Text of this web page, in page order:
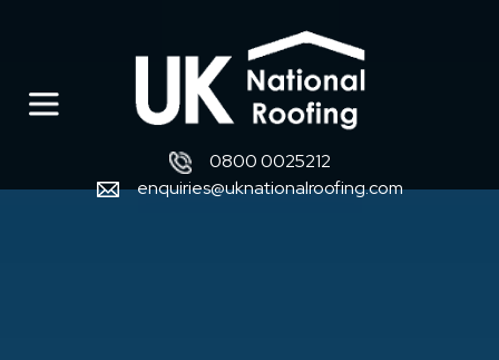
0800 0025212
enquiries@uknationalroofing.com